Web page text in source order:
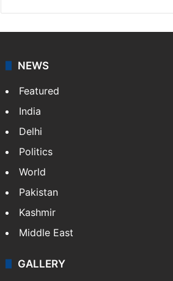
NEWS
Featured
India
Delhi
Politics
World
Pakistan
Kashmir
Middle East
GALLERY